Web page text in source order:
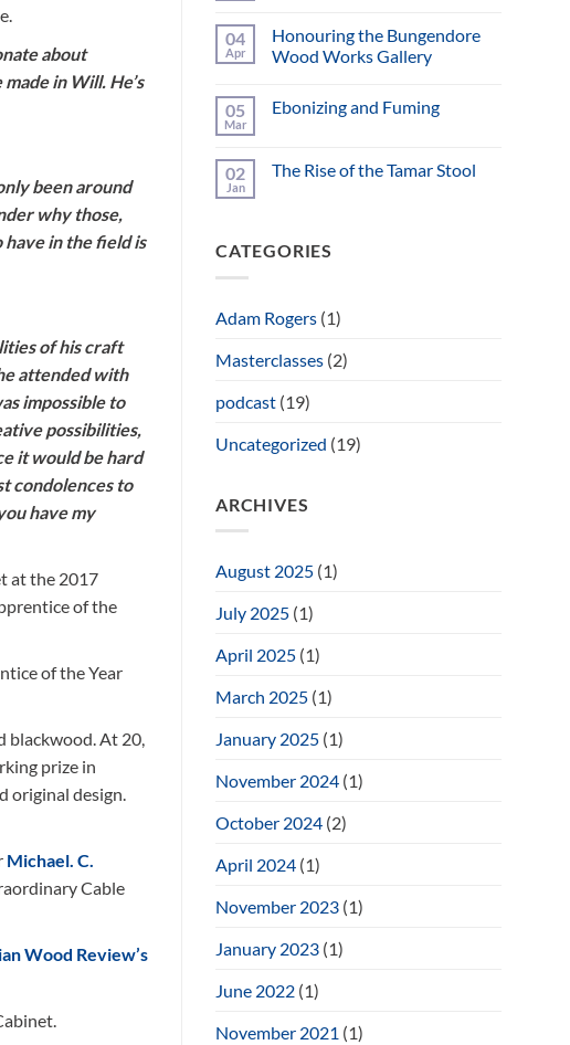
about
in Will. He’s
been around
why those,
have in the field is
of his craft
attended with
impossible to
possibilities,
it would be hard
condolences to
have my
at the 2017
of the
of the Year
blackwood. At 20,
prize in
original design.
Michael. C.
Cable
Wood Review’s
Day
and
Hand
Bespoke
Cabinets
04
Apr
Honouring the Bungendore
Wood Works Gallery
on
Wood
Works
05
Mar
Ebonizing and Fuming
Ebonizing
02
Jan
The Rise of the Tamar Stool
Rise
CATEGORIES
Adam Rogers (1)
Masterclasses (2)
podcast (19)
Uncategorized (19)
ARCHIVES
August 2025 (1)
July 2025 (1)
April 2025 (1)
March 2025 (1)
January 2025 (1)
November 2024 (1)
October 2024 (2)
April 2024 (1)
November 2023 (1)
January 2023 (1)
June 2022 (1)
November 2021 (1)